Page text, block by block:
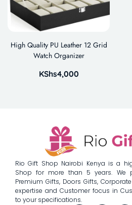
High Quality PU Leather 12 Grid
Watch Organizer
KShs4,000
Rio Gift Shop Nairobi Kenya is a
Shop for more than 5 years. We
Premium Gifts, Doors Gifts,
expertise and Customer focus in
to your specifications.